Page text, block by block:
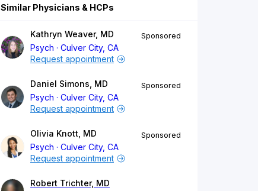
Similar Physicians & HCPs
Kathryn Weaver, MD
Psych
Culver City, CA
Sponsored
Request appointment
Daniel Simons, MD
Psych
Culver City, CA
Sponsored
Request appointment
Olivia Knott, MD
Psych
Culver City, CA
Sponsored
Request appointment
Robert Trichter, MD